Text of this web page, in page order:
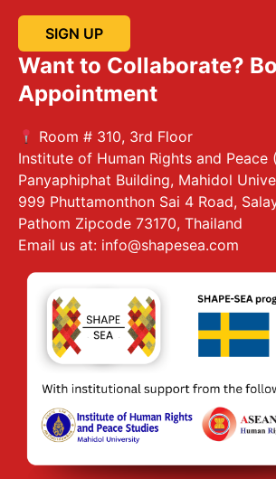
Want to Collaborate?
Appointment
Room # 310, 3rd Floor
Institute of Human Rights and Peace
Panyaphiphat Building, Mahidol
999 Phuttamonthon Sai 4 Road,
Pathom Zipcode 73170, Thailand
Email us at: info@shapesea.com